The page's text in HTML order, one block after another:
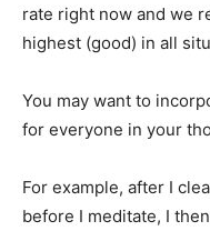
rate right now and we
highest (good) in all
You may want to
for everyone in your
For example, after I
before I meditate, I